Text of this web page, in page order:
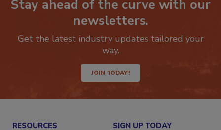
Stay ahead of the curve with our
Get the latest industry updates tailored your
JOIN TODAY!